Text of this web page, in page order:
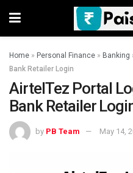
Home » Personal Finance » Banking
Bank Retailer Login
AirtelTez Portal
Bank Retailer
by PB Team May 14,